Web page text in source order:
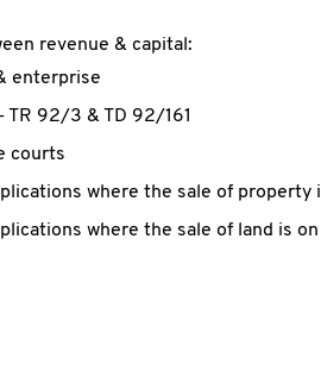
revenue & capital:
enterprise
TR 92/3 & TD 92/161
courts
where the sale of property
where the sale of land is